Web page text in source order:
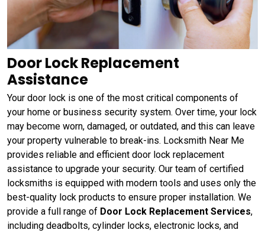
Door Lock Replacement
Assistance
Your door lock is one of the most critical components of
your home or business security system. Over time, your lock
may become worn, damaged, or outdated, and this can leave
your property vulnerable to break-ins. Locksmith Near Me
provides reliable and efficient door lock replacement
assistance to upgrade your security. Our team of certified
locksmiths is equipped with modern tools and uses only the
best-quality lock products to ensure proper installation. We
provide a full range of Door Lock Replacement Services,
including deadbolts, cylinder locks, electronic locks, and